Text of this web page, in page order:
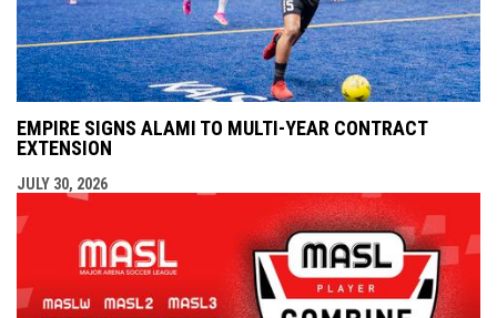
EMPIRE SIGNS ALAMI TO MULTI-YEAR CONTRACT
EXTENSION
JULY 30, 2026